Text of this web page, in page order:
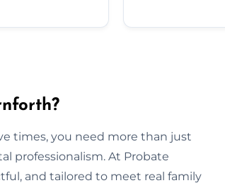
times, you need more than just
professionalism. At Probate
and tailored to meet real family